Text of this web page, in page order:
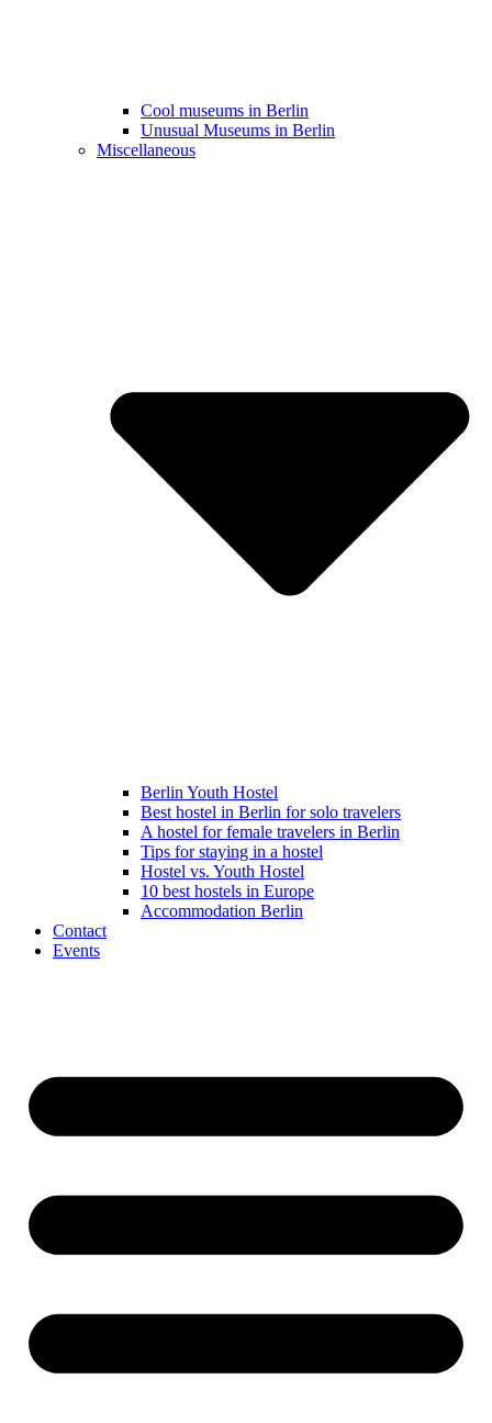
Cool museums in Berlin
Unusual Museums in Berlin
Miscellaneous
Berlin Youth Hostel
Best hostel in Berlin for solo travelers
A hostel for female travelers in Berlin
Tips for staying in a hostel
Hostel vs. Youth Hostel
10 best hostels in Europe
Accommodation Berlin
Contact
Events